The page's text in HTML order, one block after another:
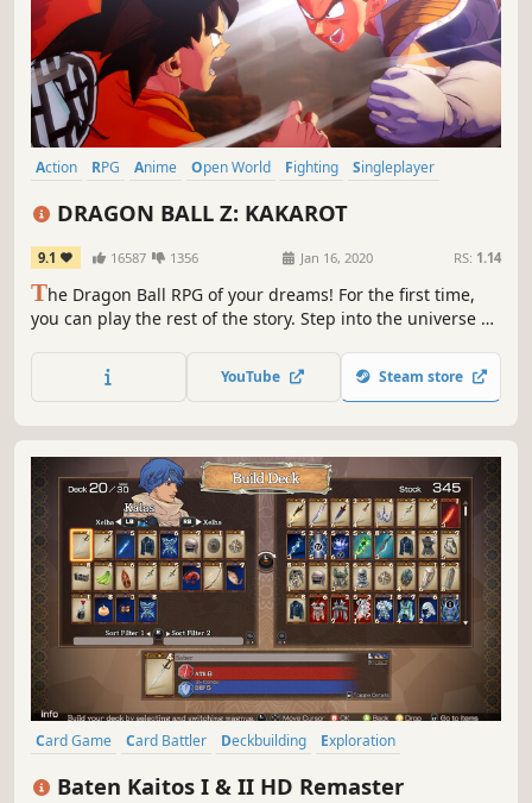
Action RPG Anime Open World Fighting
Singleplayer
DRAGON BALL Z: KAKAROT
9.1 16587 1356 Jan 16, 2020 RS: 1.14
The Dragon Ball RPG of your dreams! For the first time,
you can play the rest of the story. Step into the universe of
you were always meant to be!
YouTube Steam store
Card Game Card Battler Deckbuilding
Exploration
Baten Kaitos I & II HD Remaster